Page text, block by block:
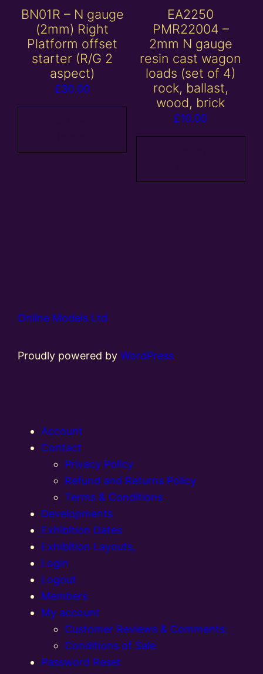
BN01R – N gauge
(2mm) Right
Platform offset
starter (R/G 2
aspect)
£30.00
EA2250
PMR22004 –
2mm N gauge
resin cast wagon
loads (set of 4)
rock, ballast,
wood, brick
£10.00
Online Models Ltd
Proudly powered byWordPress
Account
Contact
Privacy Policy
Refund and Returns Policy
Terms & Conditions
Developments
Exhibition Dates
Exhibition Layouts,
Login
Logout
Members
My account
Customer Reviews & Comments:
Conditions of Sale
Password Reset